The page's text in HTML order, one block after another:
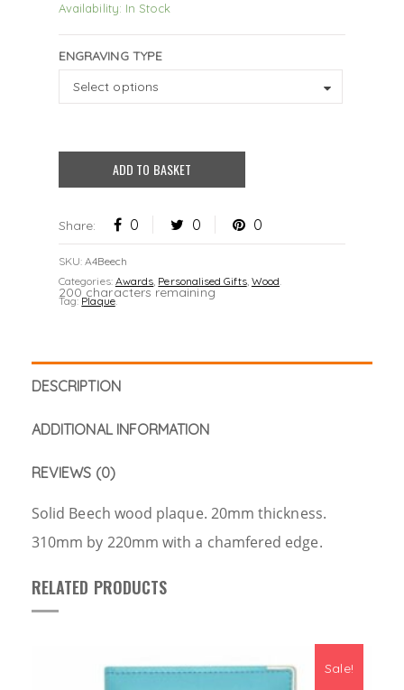
Availability: In Stock
200 characters remaining
ENGRAVING TYPE
Select options
ENGRAVING
TYPE
ADD TO BASKET
Share: 0 0 0
SKU: A4Beech
Categories: Awards Personalised Gifts, Wood
Tag:Plaque.
DESCRIPTION
ADDITIONAL INFORMATION
REVIEWS (0)
Solid Beech wood plaque. 20mm thickness.
310mm by 220mm with a chamfered edge.
RELATED PRODUCTS
Sale!